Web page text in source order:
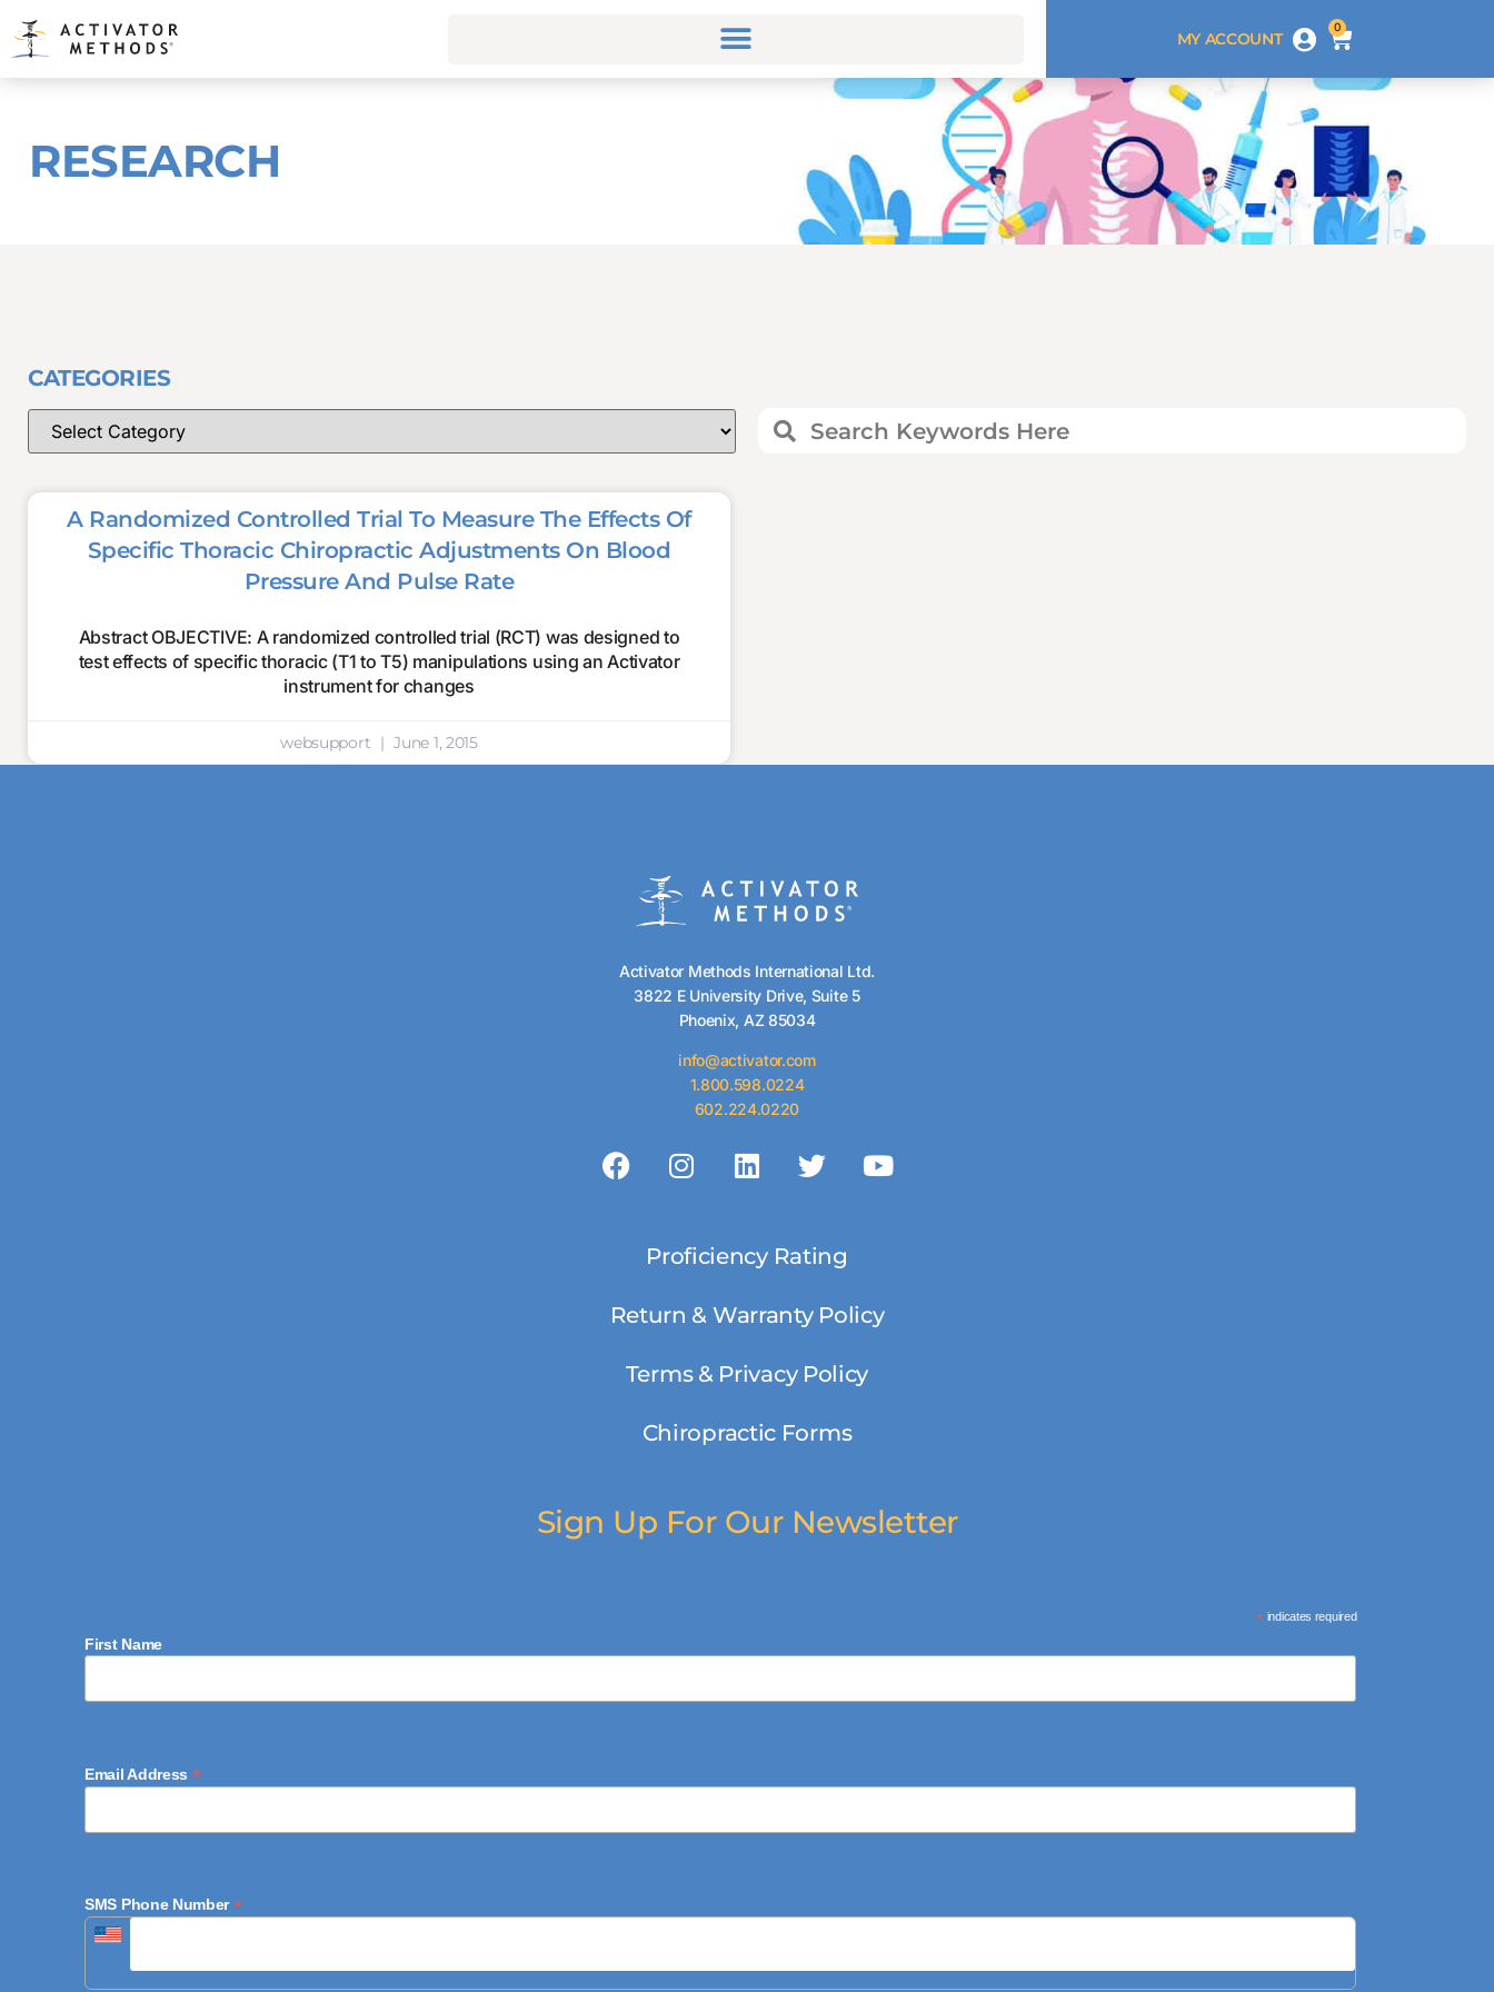
MY ACCOUNT
0
RESEARCH
CATEGORIES
A Randomized Controlled Trial To Measure The Effects Of
Specific Thoracic Chiropractic Adjustments On Blood
Pressure And Pulse Rate
Abstract OBJECTIVE: A randomized controlled trial (RCT) was designed to
test effects of specific thoracic (T1 to T5) manipulations using an Activator
instrument for changes
websupport June 1, 2015
Activator Methods International Ltd.
3822 E University Drive, Suite 5
Phoenix, AZ 85034
info@activator.com
1.800.598.0224
602.224.0220
Proficiency Rating
Return & Warranty Policy
Terms & Privacy Policy
Chiropractic Forms
Sign Up For Our Newsletter
* indicates required
First Name
Email Address *
SMS Phone Number*